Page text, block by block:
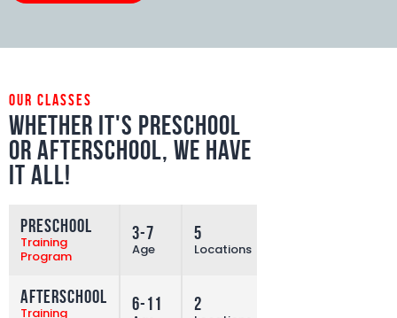
our classes
Whether it's preschool
or afterschool, we have
it all!
Preschool
Training
Program
3-7
Age
5
Locations
Afterschool
Training
6-11 2